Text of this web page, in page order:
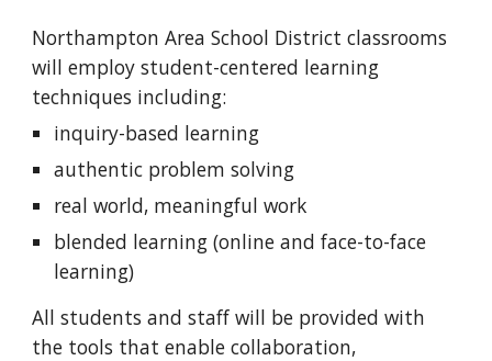
Northampton Area School District classrooms
will employ student-centered learning
techniques including:
inquiry-based learning
authentic problem solving
real world, meaningful work
blended learning (online and face-to-face
learning)
All students and staff will be provided with
the tools that enable collaboration,